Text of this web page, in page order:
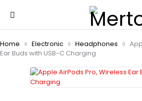
Home Electronic Headphones
Ear Buds with USB-C Charging